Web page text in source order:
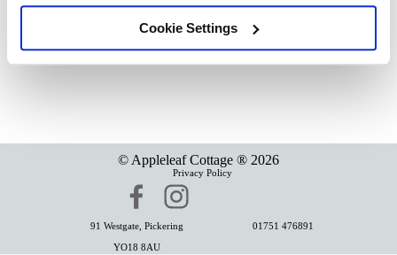
Cookie Settings
© Appleleaf Cottage ® 2026
Privacy Policy
91 Westgate, Pickering
YO18 8AU
01751 476891